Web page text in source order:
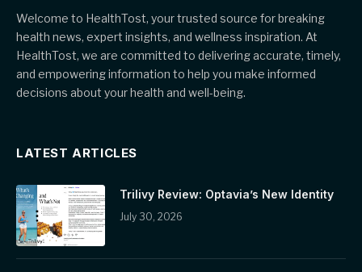
Welcome to HealthTost, your trusted source for breaking
health news, expert insights, and wellness inspiration. At
HealthTost, we are committed to delivering accurate, timely,
and empowering information to help you make informed
decisions about your health and well-being.
LATEST ARTICLES
Trilivy Review: Optavia’s New Identity
July 30, 2026